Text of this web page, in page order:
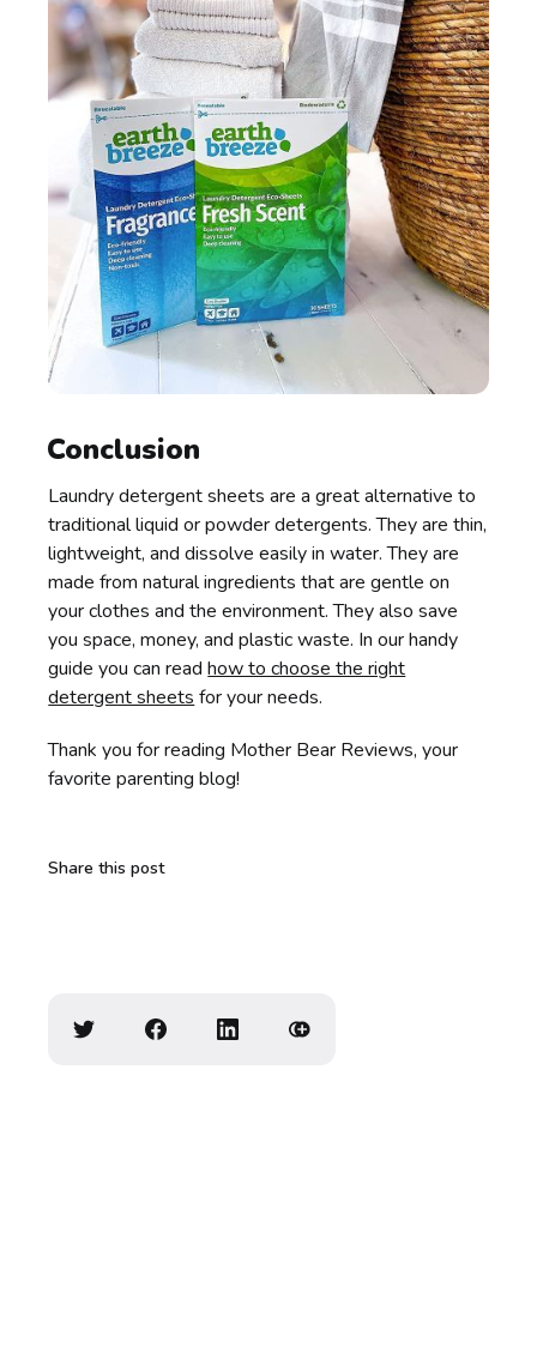
Conclusion
Laundry detergent sheets are a great alternative to
traditional liquid or powder detergents. They are thin,
lightweight, and dissolve easily in water. They are
made from natural ingredients that are gentle on
your clothes and the environment. They also save
you space, money, and plastic waste. In our handy
guide you can readhow to choose the right
detergent sheets for your needs.
Thank you for reading Mother Bear Reviews, your
favorite parenting blog!
Share this post